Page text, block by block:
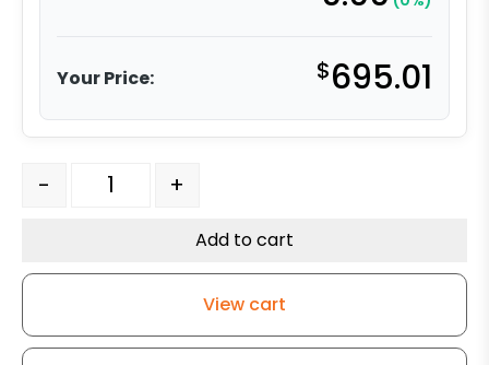
Your Price: $695.01
4" Stainless Swivel Caster - V-Groove Stainless -
- +
Add to cart
View cart